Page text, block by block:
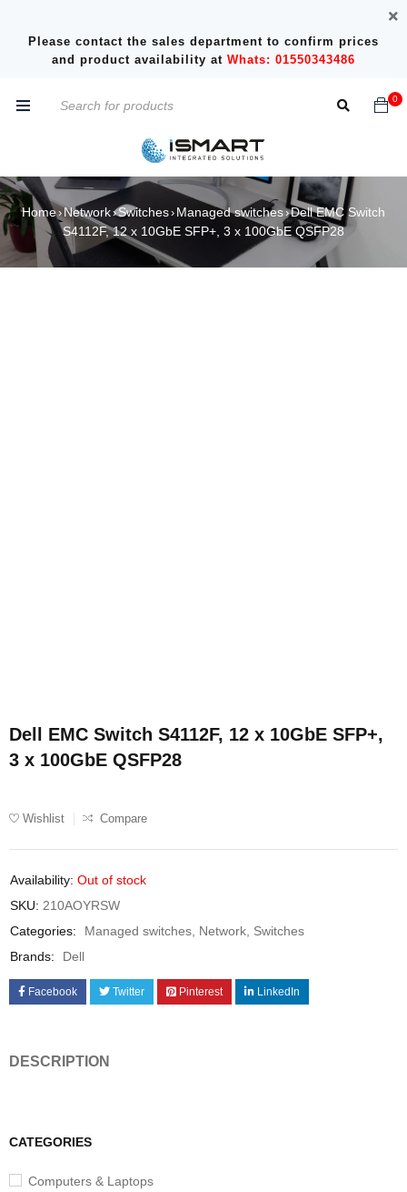
Please contact the sales department to confirm prices
and product availability at Whats: 01550343486
0
Home›Network›Switches› Managed switches›Dell EMC Switch
S4112F, 12 x 10GbE SFP+, 3 x 100GbE QSFP28
CATEGORIES
Computers & Laptops
Dell EMC Switch S4112F, 12 x 10GbE SFP+,
3 x 100GbE QSFP28
Wishlist Compare
Availability: Out of stock
SKU: 210AOYRSW
Categories:
Managed switches Network Switches
Brands:
Dell
Facebook Twitter Pinterest LinkedIn
DESCRIPTION